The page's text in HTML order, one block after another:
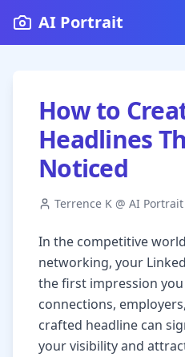
AI Portrait
How to
Headlines
Noticed
Terrence K @ AI Portrait
In the competitive
networking, your
the first impression
connections,
crafted headline can
your visibility and